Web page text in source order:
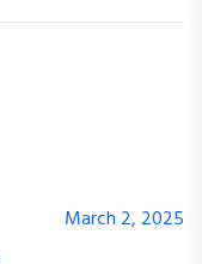
March 2, 2025